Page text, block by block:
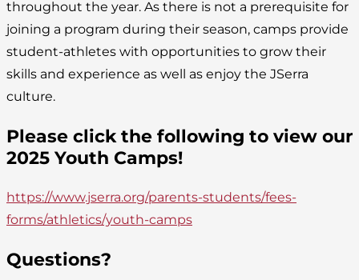
throughout the year. As there is not a prerequisite for
joining a program during their season, camps provide
student-athletes with opportunities to grow their
skills and experience as well as enjoy the JSerra
culture.
Please click the following to view our
2025 Youth Camps!
https://www.jserra.org/parents-students/fees-
forms/athletics/youth-camps
Questions?